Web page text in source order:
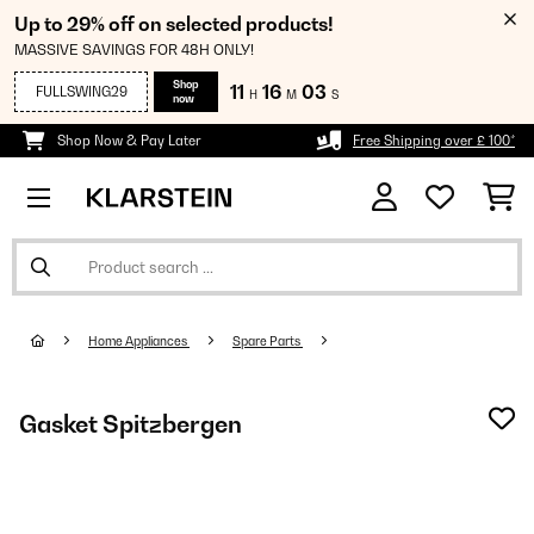
Up to 29% off on selected products!
MASSIVE SAVINGS FOR 48H ONLY!
FULLSWING29
Shop
now
11 H 16 M 01 S
Shop Now & Pay Later Free Shipping over £ 100*
Home Appliances Spare Parts
Gasket Spitzbergen